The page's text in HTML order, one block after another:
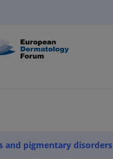
and pigmentary disorders